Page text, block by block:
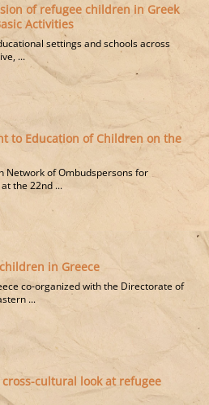
of refugee children in Greek
Activities
settings and schools across
...
to Education of Children on the
Network of Ombudspersons for
the 22nd ...
in Greece
co-organized with the Directorate of
...
cultural look at refugee